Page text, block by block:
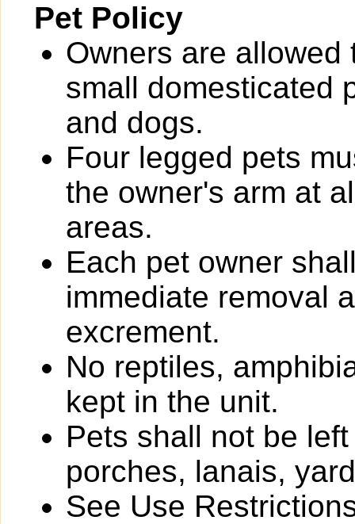
Pet Policy
Owners are
small domesticated
and dogs.
Four legged pets
the owner's arm at
areas.
Each pet owner
immediate removal
excrement.
No reptiles,
kept in the unit.
Pets shall not be
porches, lanais,
See Use